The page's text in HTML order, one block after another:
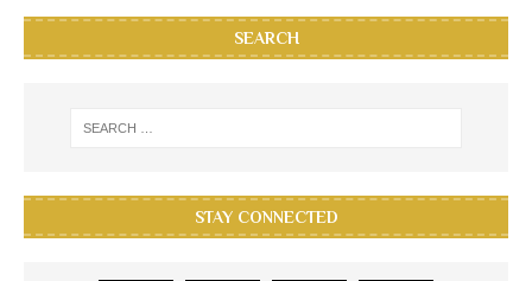
SEARCH
STAY CONNECTED